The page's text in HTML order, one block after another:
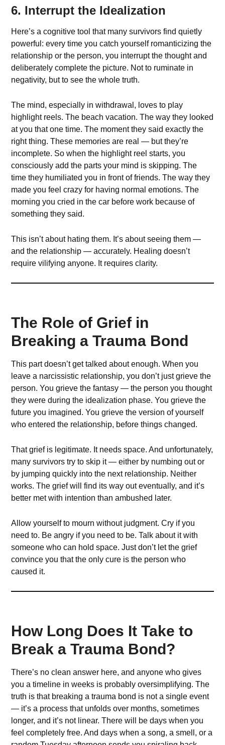
6. Interrupt the Idealization
Here’s a cognitive tool that many survivors find quietly
powerful: every time you catch yourself romanticizing the
relationship or the person, you interrupt the thought and
deliberately complete the picture. Not to ruminate in
negativity, but to see the whole truth.
The mind, especially in withdrawal, loves to play
highlight reels. The beach vacation. The way they looked
at you that one time. The moment they said exactly the
right thing. These memories are real — but they’re
incomplete. So when the highlight reel starts, you
consciously add the parts your mind is skipping. The
time they humiliated you in front of friends. The way they
made you feel crazy for having normal emotions. The
morning you cried in the car before work because of
something they said.
This isn’t about hating them. It’s about seeing them —
and the relationship — accurately. Healing doesn’t
require vilifying anyone. It requires clarity.
The Role of Grief in
Breaking a Trauma Bond
This part doesn’t get talked about enough. When you
leave a narcissistic relationship, you don’t just grieve the
person. You grieve the fantasy — the person you thought
they were during the idealization phase. You grieve the
future you imagined. You grieve the version of yourself
who entered the relationship, before things changed.
That grief is legitimate. It needs space. And unfortunately,
many survivors try to skip it — either by numbing out or
by jumping quickly into the next relationship. Neither
works. The grief will find its way out eventually, and it’s
better met with intention than ambushed later.
Allow yourself to mourn without judgment. Cry if you
need to. Be angry if you need to be. Talk about it with
someone who can hold space. Just don’t let the grief
convince you that the only cure is the person who
caused it.
How Long Does It Take to
Break a Trauma Bond?
There’s no clean answer here, and anyone who gives
you a timeline in weeks is probably oversimplifying. The
truth is that breaking a trauma bond is not a single event
— it’s a process that unfolds over months, sometimes
longer, and it’s not linear. There will be days when you
feel completely free. And days when a song, a smell, or a